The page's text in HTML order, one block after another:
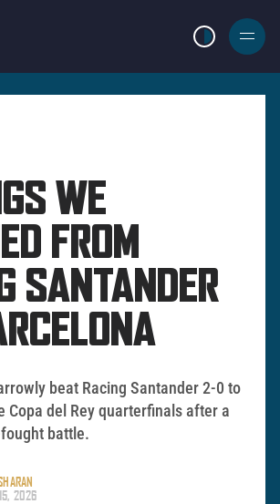
LIGHT MODE
BURGER
MENU
WE
FROM
SANTANDER
beat Racing Santander 2-0 to
Copa del Rey quarterfinals after a
battle.
2026